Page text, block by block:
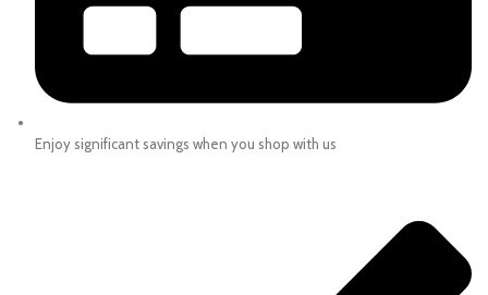
Enjoy significant savings when you shop with us